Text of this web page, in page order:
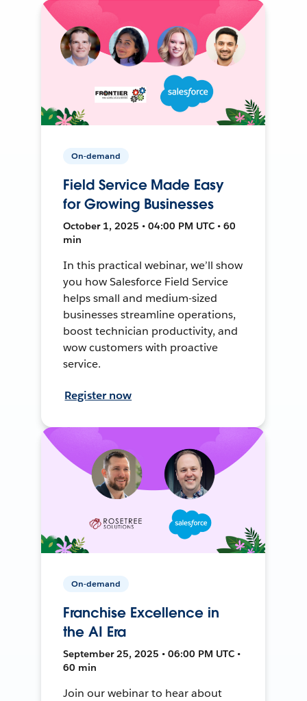
On-demand
Field Service Made Easy
for Growing Businesses
October 1, 2025 • 04:00 PM UTC • 60
min
In this practical webinar, we’ll show
you how Salesforce Field Service
helps small and medium-sized
businesses streamline operations,
boost technician productivity, and
wow customers with proactive
service.
Register now
On-demand
Franchise Excellence in
the AI Era
September 25, 2025 • 06:00 PM UTC •
60 min
Join our webinar to hear about